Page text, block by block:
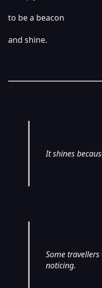
to be a beacon
and shine.
It shines
Some
noticing.